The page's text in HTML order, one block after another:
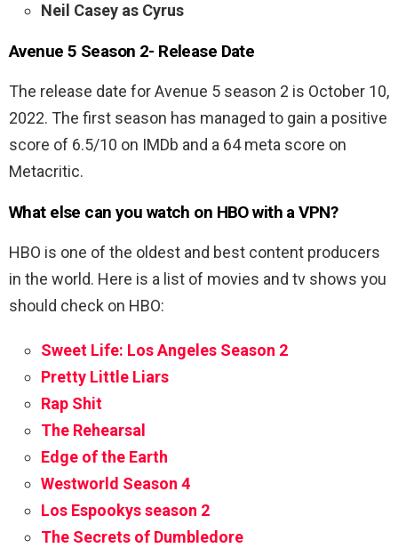
Neil Casey as Cyrus
Avenue 5 Season 2- Release Date
The release date for Avenue 5 season 2 is October 10,
2022. The first season has managed to gain a positive
score of 6.5/10 on IMDb and a 64 meta score on
Metacritic.
What else can you watch on HBO with a VPN?
HBO is one of the oldest and best content producers
in the world. Here is a list of movies and tv shows you
should check on HBO:
Sweet Life: Los Angeles Season 2
Pretty Little Liars
Rap Shit
The Rehearsal
Edge of the Earth
Westworld Season 4
Los Espookys season 2
The Secrets of Dumbledore